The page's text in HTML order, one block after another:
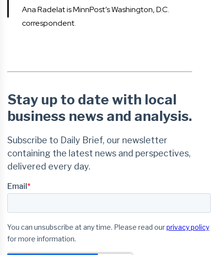
Ana Radelat is MinnPost’s Washington, D.C.
correspondent.